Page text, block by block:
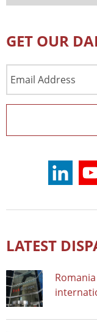
GET OUR
Address
LATEST